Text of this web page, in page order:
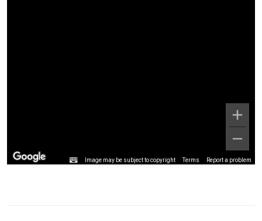
Image may be subject to copyright Terms Report a problem